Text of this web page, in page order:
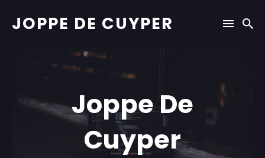
JOPPE DE CUYPER
Joppe De
Cuyper